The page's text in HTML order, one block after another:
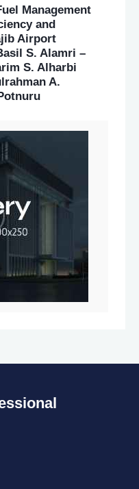
Management
and
Airport
S. Alamri –
S. Alharbi
A.